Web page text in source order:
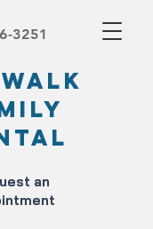
3251
an